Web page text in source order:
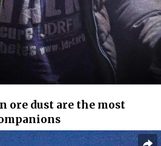
ore dust are the most